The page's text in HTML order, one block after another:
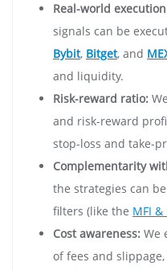
Real-world
signals can be
Bybit, Bitget, and
and liquidity.
Risk-reward ratio:
and risk-reward
stop-loss and take-
Complementarity
the strategies can
filters (like the MFI &
Cost awareness: We
of fees and